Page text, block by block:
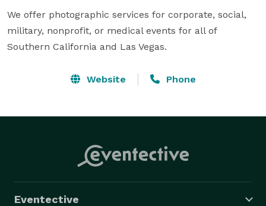
We offer photographic services for corporate, social,
military, nonprofit, or medical events for all of
Southern California and Las Vegas.
Website Phone
Eventective